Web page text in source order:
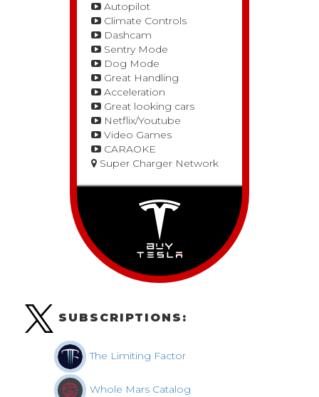
Autopilot
Climate Controls
Dashcam
Sentry Mode
Dog Mode
Great Handling
Acceleration
Great looking cars
Netflix/Youtube
Video Games
CARAOKE
Super Charger Network
SUBSCRIPTIONS:
The Limiting Factor
Whole Mars Catalog